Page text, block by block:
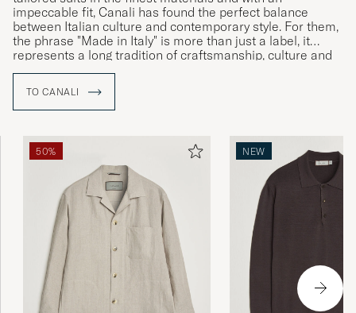
impeccable fit, Canali has found the perfect balance
between Italian culture and contemporary style. For them,
the phrase "Made in Italy" is more than just a label, it
represents a long tradition of craftsmanship, culture and
history which together speak to the brand’s Italian identity
TO CANALI
50% NEW